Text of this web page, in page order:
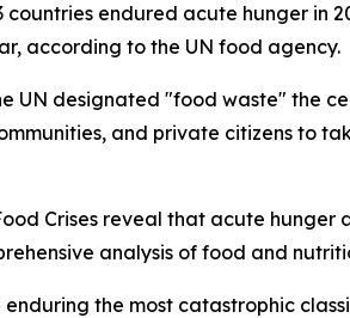
countries endured acute hunger
according to the UN food agency.
UN designated "food waste" the
and private citizens to
Crises reveal that acute hunger
analysis of food and
the most catastrophic